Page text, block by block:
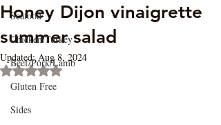
Seafood
Chicken/Turkey
Beef/Pork/Lamb
Gluten Free
Sides
Honey Dijon vinaigrette
summer salad
Updated:Aug 8, 2024
Rated NaN out of 5 stars.